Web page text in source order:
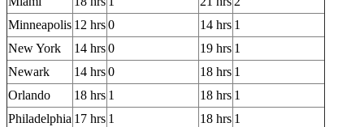
Minneapolis 12 hrs0 14 hrs 1
New York
14 hrs0 19 hrs 1
Newark
14 hrs0 18 hrs 1
Orlando
18 hrs 1 18 hrs 1
Philadelphia 17 hrs 1 18 hrs 1